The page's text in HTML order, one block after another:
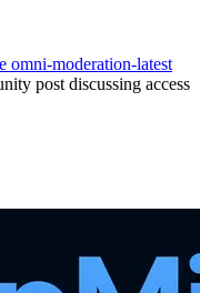
omni-moderation-latest
post discussing access